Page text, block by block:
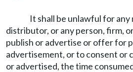
It shall be unlawful for
distributor, or any person, firm,
publish or advertise or offer for
advertisement, or to consent or
or advertised, the time